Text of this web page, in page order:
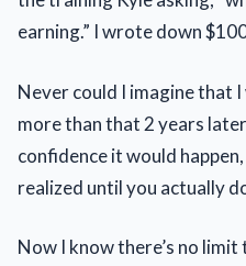
earning.” I wrote down
Never could I imagine that
more than that 2 years
confidence it would
realized until you actually
Now I know there’s no